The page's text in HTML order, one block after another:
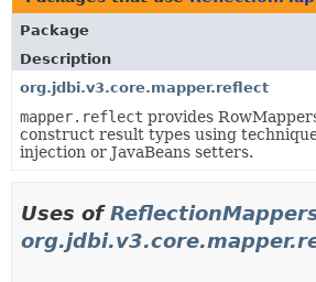
DEPRECATED
INDEX
Package
Description
org.jdbi.v3.core.mapper.reflect
mapper.reflect provides
construct result types using
injection or JavaBeans setters.
Uses of